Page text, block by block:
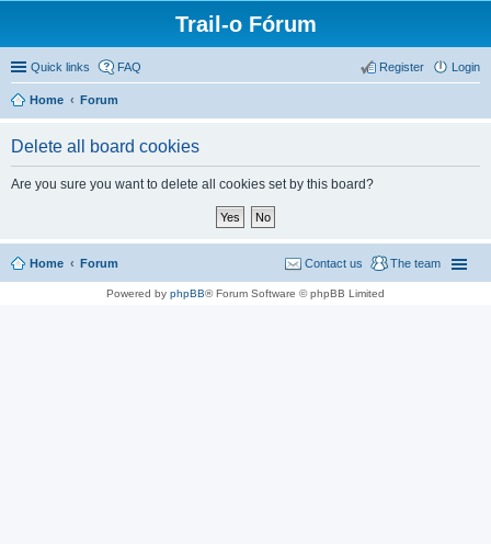
Trail-o Fórum
Quick links FAQ Login
Register
Home Forum
Delete all board cookies
Are you sure you want to delete all cookies set by this board?
Home Forum The team
Contact us
Powered by phpBB® Forum Software © phpBB Limited